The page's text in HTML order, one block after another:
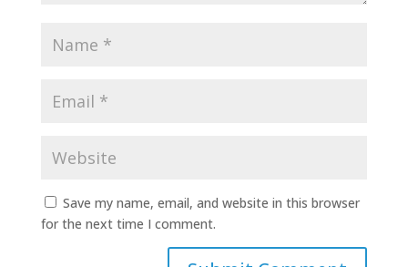
Save my name, email, and website in this browser
for the next time I comment.